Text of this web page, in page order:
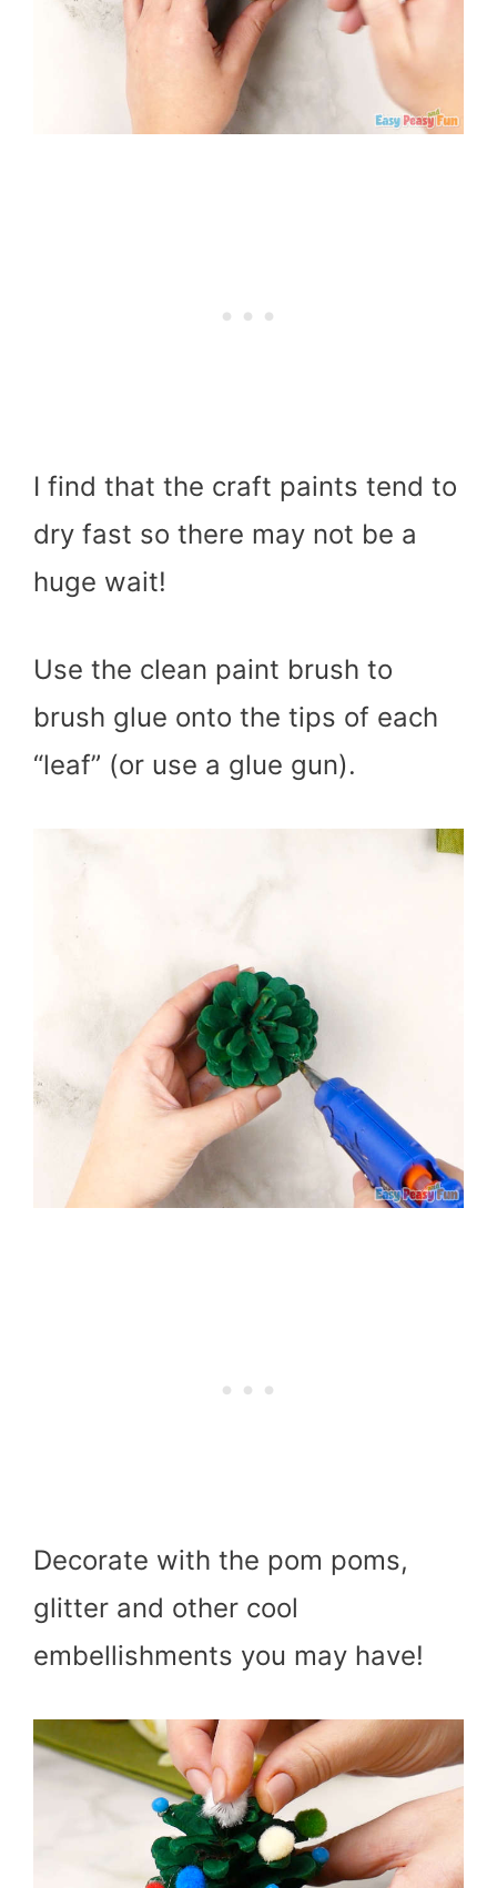
I find that the craft paints tend to
dry fast so there may not be a
huge wait!
Use the clean paint brush to
brush glue onto the tips of each
“leaf” (or use a glue gun).
Decorate with the pom poms,
glitter and other cool
embellishments you may have!